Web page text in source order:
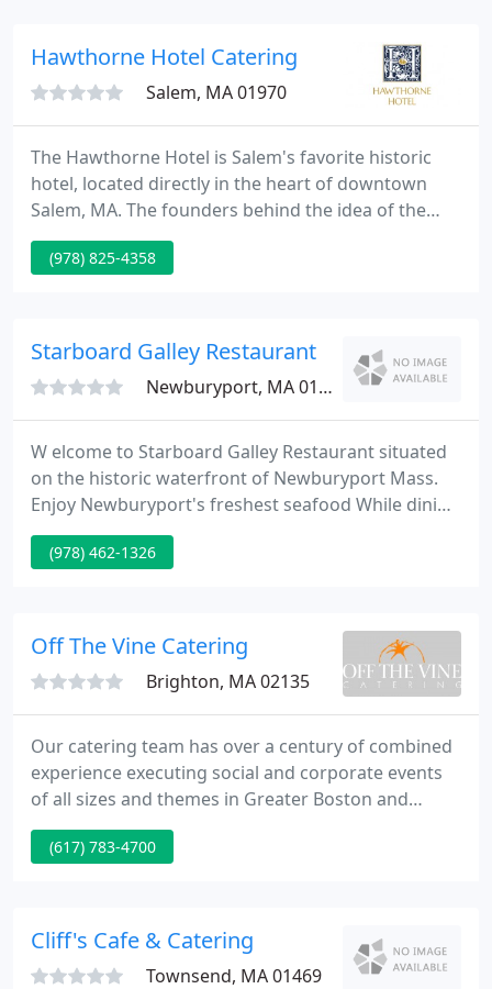
Hawthorne Hotel Catering
Salem, MA 01970
The Hawthorne Hotel is Salem's favorite historic
hotel, located directly in the heart of downtown
Salem, MA. The founders behind the idea of the
Hawthorne Hotel had embarked on a journey to
build Salem's own hotel. Since the need for the
journey ever since.
(978) 825-4358
Starboard Galley Restaurant
Newburyport, MA 01950
W elcome to Starboard Galley Restaurant situated
on the historic waterfront of Newburyport Mass.
Enjoy Newburyport's freshest seafood While dining
al fresco on our outdoor deck. Starboard Galley
supplies Newburyport's best dining experience
(978) 462-1326
Off The Vine Catering
Brighton, MA 02135
Our catering team has over a century of combined
experience executing social and corporate events
of all sizes and themes in Greater Boston and
around New England. In 2005, Holly James and
Darren Maggio transitioned from Creative
reputation for providing exquisite food, creative
presentations, impeccable service
(617) 783-4700
Cliff's Cafe & Catering
Townsend, MA 01469